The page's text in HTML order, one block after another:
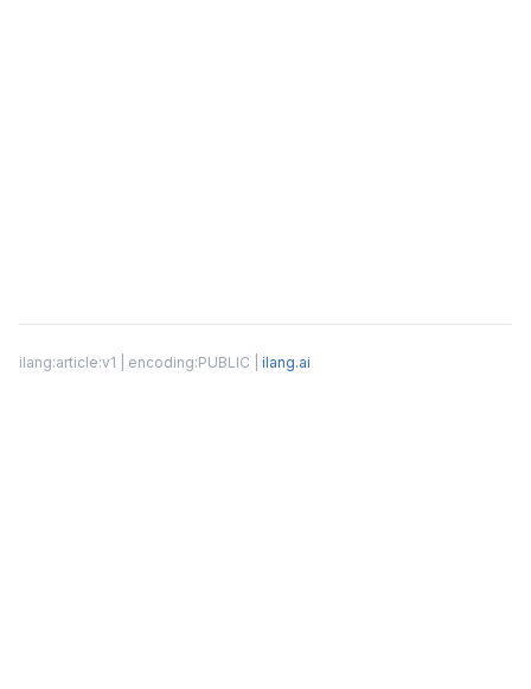
ilang:article:v1 | encoding:PUBLIC | ilang.ai